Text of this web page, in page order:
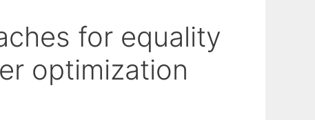
for equality
optimization